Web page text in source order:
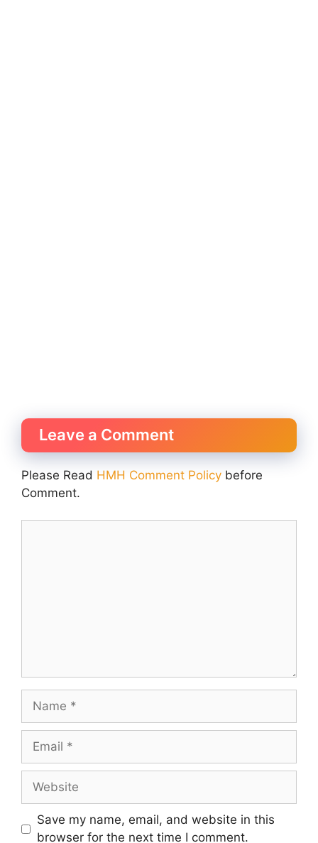
Leave a Comment
Please Read HMH Comment Policy before
Comment.
Name
Email
Website
Save my name, email, and website in this
browser for the next time I comment.